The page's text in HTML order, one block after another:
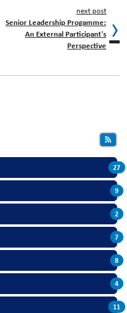
next post
Senior Leadership Progamme:
An External Participant's
Perspective
27
9
2
7
8
4
11